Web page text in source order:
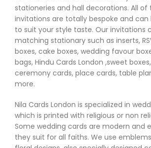
stationeries and hall decorations. All of
invitations are totally bespoke and
to suit your style taste. Our invitations
matching stationary such as inserts,
boxes, cake boxes, wedding favour
bags, Hindu Cards London ,sweet
ceremony cards, place cards, table
more.
Nila Cards London is specialized in
which is printed with religious or non
Some wedding cards are modern and
they suit for all faiths. We use